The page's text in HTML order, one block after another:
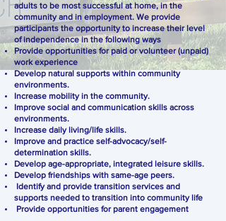
adults to be most successful at home, in the
community and in employment. We provide
participants the opportunity to increase their level
of independence in the following ways
Provide opportunities for paid or volunteer (unpaid)
work experience
Develop natural supports within community
environments.
Increase mobility in the community.
Improve social and communication skills across
environments.
Increase daily living/life skills.
Improve and practice self-advocacy/self-
determination skills.
Develop age-appropriate, integrated leisure skills.
Develop friendships with same-age peers.
Identify and provide transition services and
supports needed to transition into community life
Provide opportunities for parent engagement